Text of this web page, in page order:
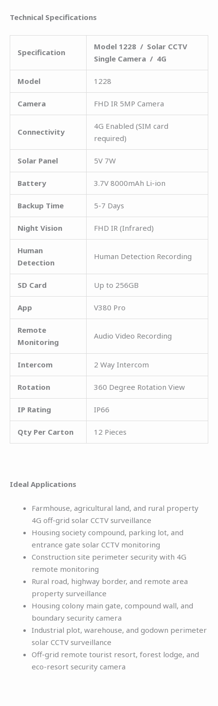
Technical Specifications
Specification
Model 1228 / Solar CCTV
Single Camera / 4G
Model 1228
Camera FHD IR 5MP Camera
Connectivity
4G Enabled (SIM card
required)
Solar Panel 5V 7W
Battery 3.7V 8000mAh Li-ion
Backup Time 5-7 Days
Night Vision FHD IR (Infrared)
Human
Detection
Human Detection Recording
SD Card Up to 256GB
App V380 Pro
Remote
Monitoring
Audio Video Recording
Intercom 2 Way Intercom
Rotation 360 Degree Rotation View
IP Rating IP66
Qty Per Carton 12 Pieces
Ideal Applications
Farmhouse, agricultural land, and rural property
4G off-grid solar CCTV surveillance
Housing society compound, parking lot, and
entrance gate solar CCTV monitoring
Construction site perimeter security with 4G
remote monitoring
Rural road, highway border, and remote area
property surveillance
Housing colony main gate, compound wall, and
boundary security camera
Industrial plot, warehouse, and godown perimeter
solar CCTV surveillance
Off-grid remote tourist resort, forest lodge, and
eco-resort security camera